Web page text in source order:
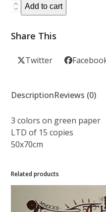
PUMP
PUMP
-
Variant
Green
paper
Add to cart
Share This
Twitter
DescriptionReviews (0)
3 colors on green paper
LTD of 15 copies
50x70cm
Related products